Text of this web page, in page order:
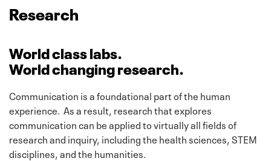
Research
World class labs.
World changing research.
Communication is a foundational part of the human
experience. As a result, research that explores
communication can be applied to virtually all fields of
research and inquiry, including the health sciences, STEM
disciplines, and the humanities.